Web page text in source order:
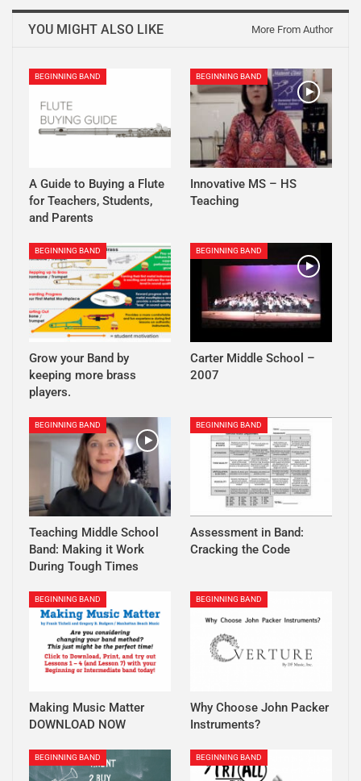
YOU MIGHT ALSO LIKE More From Author
BEGINNING BAND
A Guide to Buying a Flute
for Teachers, Students,
and Parents
BEGINNING BAND
Innovative MS – HS
Teaching
BEGINNING BAND
Grow your Band by
keeping more brass
players.
BEGINNING BAND
Carter Middle School –
2007
BEGINNING BAND
Teaching Middle School
Band: Making it Work
During Tough Times
BEGINNING BAND
Assessment in Band:
Cracking the Code
BEGINNING BAND
Making Music Matter
DOWNLOAD NOW
BEGINNING BAND
Why Choose John Packer
Instruments?
BEGINNING BAND BEGINNING BAND